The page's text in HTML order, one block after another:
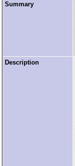
Summary
Description